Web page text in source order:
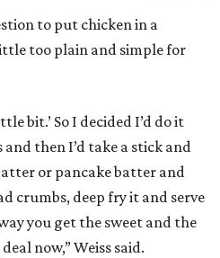
to put chicken in a
too plain and simple for
bit.’ So I decided I’d do it
then I’d take a stick and
or pancake batter and
crumbs, deep fry it and serve
you get the sweet and the
now,” Weiss said.